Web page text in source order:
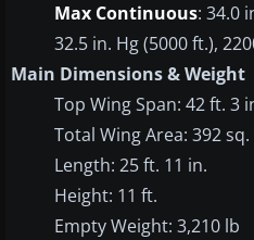
Max Continuous: 34.0
32.5 in. Hg (5000 ft.),
Main Dimensions & Weight
Top Wing Span: 42 ft. 3
Total Wing Area: 392 sq.
Length: 25 ft. 11 in.
Height: 11 ft.
Empty Weight: 3,210 lb